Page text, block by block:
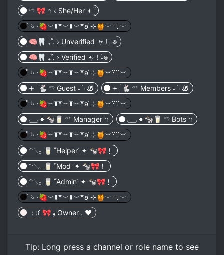
𓍼 🎀 𖥵 ‹ She/Her 𖥔 ׅ۬
̊ 𓄼 𑁦🍓︶꒦꒷︶꒦︶꒷ʚ ̇⊹🍯︶꒷꒦︶
🧠🦷 ₊˚. › Unverified ャ ! ࣪˖⁩𖦹︎
🧠🦷 ₊˚. › Verified ャ ! ࣪˖⁩𖦹︎
̊ 𓄼 𑁦🍓︶꒦꒷︶꒦︶꒷ʚ ̇⊹🍯︶꒷꒦︶
𖥔 ׅ۬ 🐇 𓍼 Guest ˖ ࣪ ˒ Ꮺ
𖥔 ׅ۬ 🐇 𓍼 Members ˖ ࣪ ˒ Ꮺ
̊ 𓄼 𑁦🍓︶꒦꒷︶꒦︶꒷ʚ ̇⊹🍯︶꒷꒦︶
𓈀 ⌯ 🐄🥛 𓍼 Manager 𖥵
𓈀 ⌯ 🐄🥛 𓍼 Bots 𖥵
̊ 𓄼 𑁦🍓︶꒦꒷︶꒦︶꒷ʚ ̇⊹🍯︶꒷꒦︶
𝂒ˑ𓂅 🥛 ﹼHelper𝆨 ✦ 🐄🎀﹗
𝂒ˑ𓂅 🥛 ﹼMod𝆨 ✦ 🐄🎀﹗
𝂒ˑ𓂅 🥛 ﹼAdmin𝆨 ✦ 🐄🎀﹗
̊ 𓄼 𑁦🍓︶꒦꒷︶꒦︶꒷ʚ ̇⊹🍯︶꒷꒦︶
：:꒰ 🎀 ❟ Owner . ♥︎
Tip: Long pressa channel or role name to see